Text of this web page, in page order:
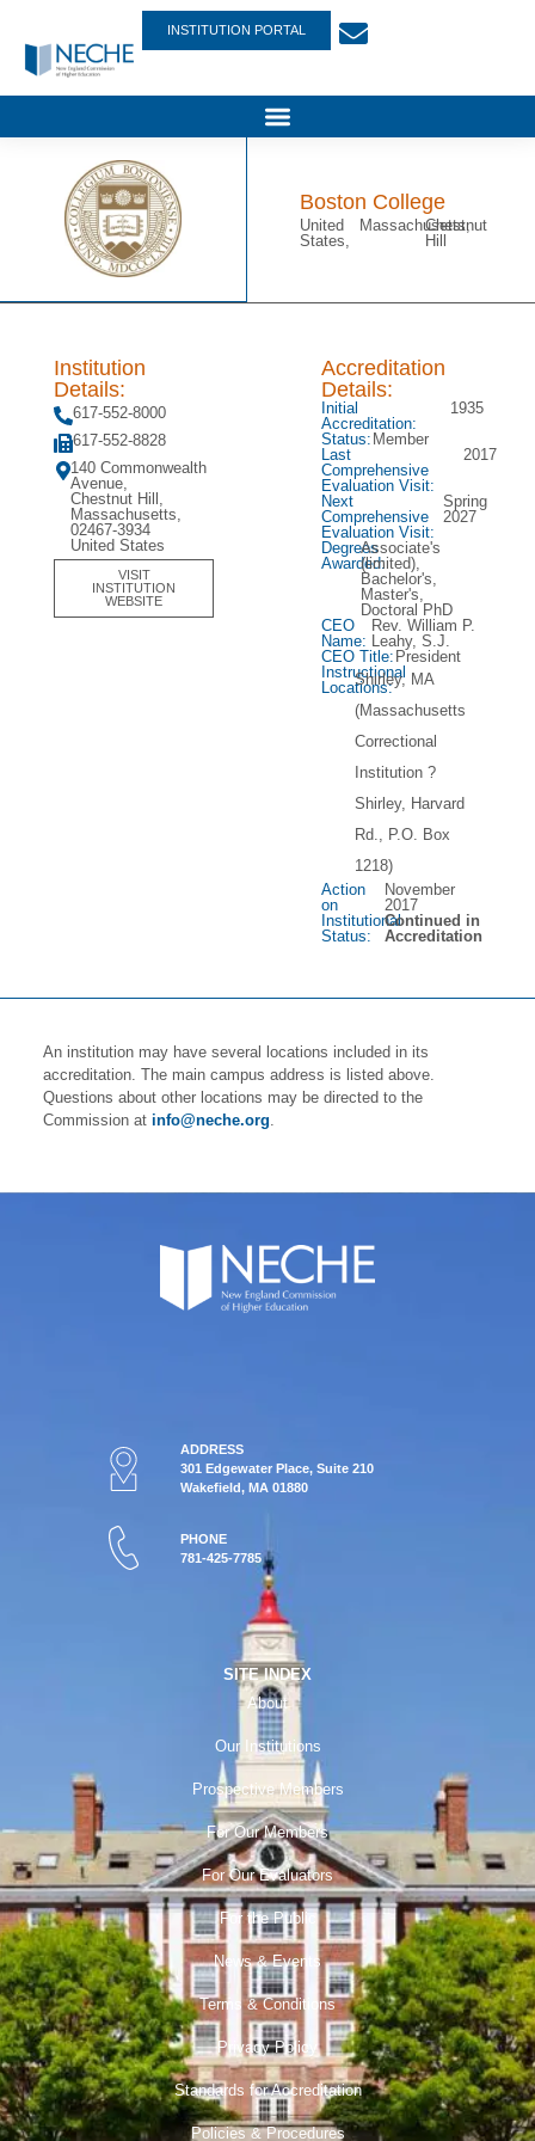
INSTITUTION PORTAL
Boston College
United
States,
Massachusetts,
Chestnut
Hill
Institution
Details:
617-552-8000
617-552-8828
140 Commonwealth
Avenue,
Chestnut Hill,
Massachusetts,
02467-3934
United States
VISIT
INSTITUTION
WEBSITE
Accreditation
Details:
Initial
Accreditation:
1935
Status: Member
Last
Comprehensive
Evaluation Visit:
2017
Next
Comprehensive
Evaluation Visit:
Spring
2027
Degrees
Awarded:
Associate's
(limited),
Bachelor's,
Master's,
Doctoral PhD
CEO
Name:
Rev. William P.
Leahy, S.J.
CEO Title: President
Instructional
Locations:
Shirley, MA
(Massachusetts
Correctional
Institution ?
Shirley, Harvard
Rd., P.O. Box
1218)
Action
on
Institutional
Status:
November
2017
Continued in
Accreditation
An institution may have several locations included in its
accreditation. The main campus address is listed above.
Questions about other locations may be directed to the
Commission at info@neche.org.
ADDRESS
301 Edgewater Place, Suite 210
Wakefield, MA 01880
PHONE
781-425-7785
SITE INDEX
About
Our Institutions
Prospective Members
For Our Members
For Our Evaluators
For the Public
News & Events
Terms & Conditions
Privacy Policy
Standards for Accreditation
Policies & Procedures